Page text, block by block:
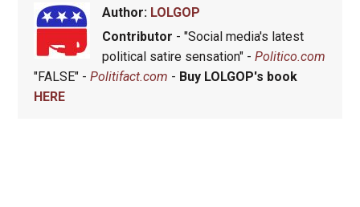
Author: LOLGOP
Contributor - "Social media's latest
political satire sensation" - Politico.com
"FALSE" - Politifact.com - Buy LOLGOP's book
HERE